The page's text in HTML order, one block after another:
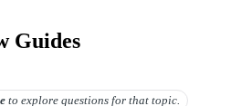
Guides
to explore questions for that topic.